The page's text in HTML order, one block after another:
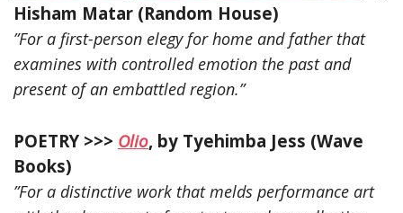
Hisham Matar (Random House)
”For a first-person elegy for home and father that
examines with controlled emotion the past and
present of an embattled region.”
POETRY >>> Olio, by Tyehimba Jess (Wave
Books)
”For a distinctive work that melds performance art